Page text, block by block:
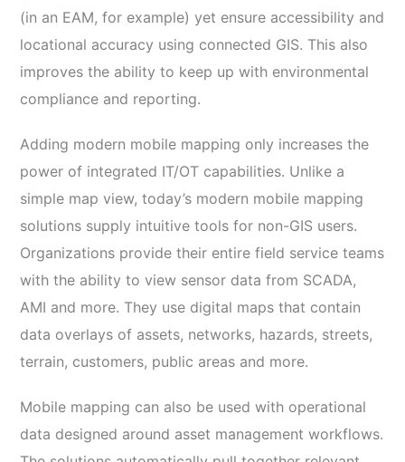
(in an EAM, for example) yet ensure accessibility and
locational accuracy using connected GIS. This also
improves the ability to keep up with environmental
compliance and reporting.
Adding modern mobile mapping only increases the
power of integrated IT/OT capabilities. Unlike a
simple map view, today’s modern mobile mapping
solutions supply intuitive tools for non-GIS users.
Organizations provide their entire field service teams
with the ability to view sensor data from SCADA,
AMI and more. They use digital maps that contain
data overlays of assets, networks, hazards, streets,
terrain, customers, public areas and more.
Mobile mapping can also be used with operational
data designed around asset management workflows.